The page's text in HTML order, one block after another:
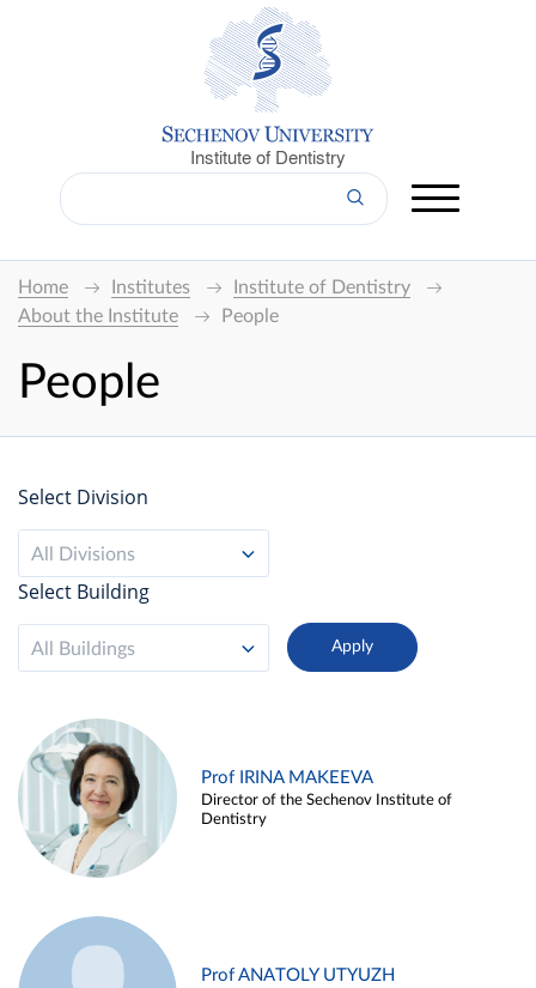
Institute of Dentistry
Home Institutes
Institute of Dentistry
About the Institute
People
People
Select Division
All Divisions
Select Building
All Buildings
Prof IRINA MAKEEVA
Director of the Sechenov Institute of
Dentistry
Prof ANATOLY UTYUZH